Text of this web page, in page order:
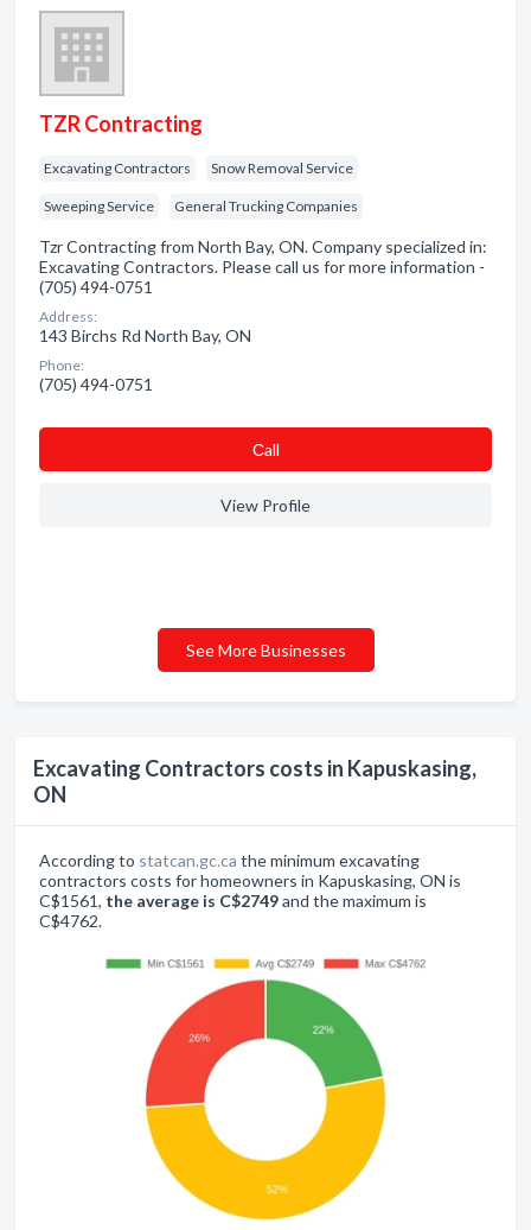
Excavating Contractors costs in Kapuskasing,
ON
According to statcan.gc.ca the minimum excavating
contractors costs for homeowners in Kapuskasing, ON is
C$1561, the average is C$2749and the maximum is
C$4762.
TZR Contracting
Excavating Contractors Snow Removal Service
Sweeping Service General Trucking Companies
Tzr Contracting from North Bay, ON. Company specialized in:
Excavating Contractors. Please call us for more information -
(705) 494-0751
Address:
143 Birchs Rd North Bay, ON
Phone:
(705) 494-0751
Сall
View Profile
See More Businesses